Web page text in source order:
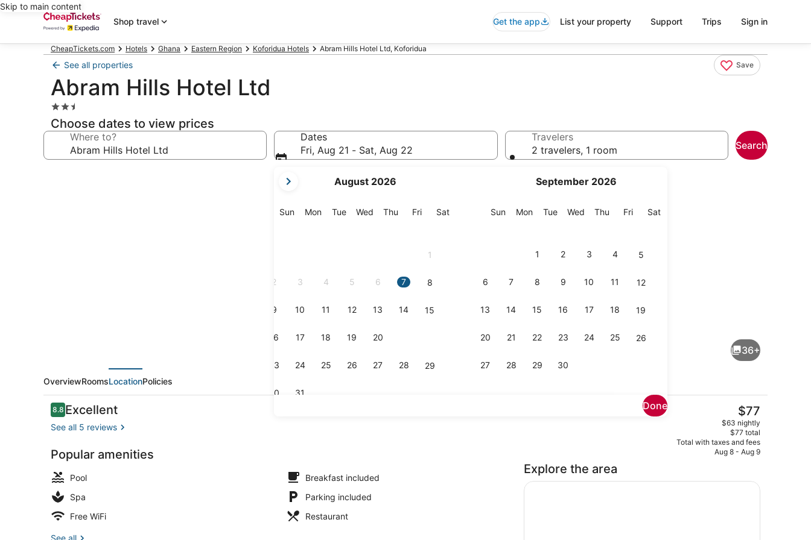
Skip to main content
Shop travel
Get the app List your property Support Trips Sign in
CheapTickets.com Hotels Ghana Eastern Region Koforidua Hotels Abram Hills Hotel Ltd, Koforidua
See all properties Save
Abram Hills Hotel Ltd
2.5
star
property
Choose dates to view prices
Where to?
Dates
Fri, Aug 21 - Sat, Aug 22
current
are
August 2026
SunSunday
MonMonday
TueTuesday
Wed Wednesday
Thu Thursday
FriFriday
SatSaturday
1
2 3 4 5 6 7 8
9 10 11 12 13 14 15
16 17 18 19 20
23 24 25 26 27 28 29
30 31
September 2026
SunSunday
MonMonday
TueTuesday
Wed Wednesday
Thu Thursday
FriFriday
SatSaturday
1 2 3 4 5
6 7 8 9 10 11 12
13 14 15 16 17 18 19
20 21 22 23 24 25 26
27 28 29 30
Done
Travelers
2 travelers, 1 room
Search
Front of property
Executive Suite, Mountain View |
36+
OverviewRoomsLocationPolicies
Reviews
8.88.8 out of 10
Excellent
See all 5 reviews
Popular amenities
Pool
Breakfast included
Spa
Parking included
Free WiFi
Restaurant
See all
The
current
price
is
$77
$77
$63 nightly
$77 total
Total with taxes and fees
Aug 8 - Aug 9
Explore the area